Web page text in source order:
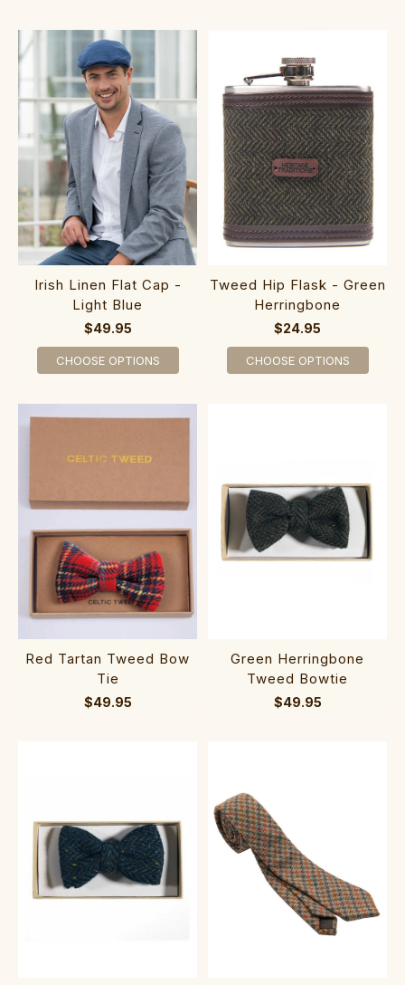
Irish Linen Flat Cap -
Light Blue
$49.95
CHOOSE OPTIONS
Tweed Hip Flask - Green
Herringbone
$24.95
CHOOSE OPTIONS
Red Tartan Tweed Bow
Tie
$49.95
Green Herringbone
Tweed Bowtie
$49.95